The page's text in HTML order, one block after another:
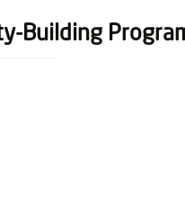
Building